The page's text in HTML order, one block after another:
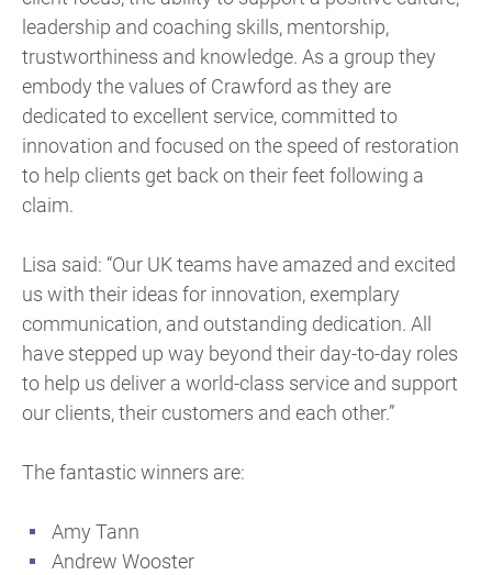
leadership and coaching skills, mentorship,
trustworthiness and knowledge. As a group they
embody the values of Crawford as they are
dedicated to excellent service, committed to
innovation and focused on the speed of restoration
to help clients get back on their feet following a
claim.
Lisa said: “Our UK teams have amazed and excited
us with their ideas for innovation, exemplary
communication, and outstanding dedication. All
have stepped up way beyond their day-to-day roles
to help us deliver a world-class service and support
our clients, their customers and each other.”
The fantastic winners are:
Amy Tann
Andrew Wooster